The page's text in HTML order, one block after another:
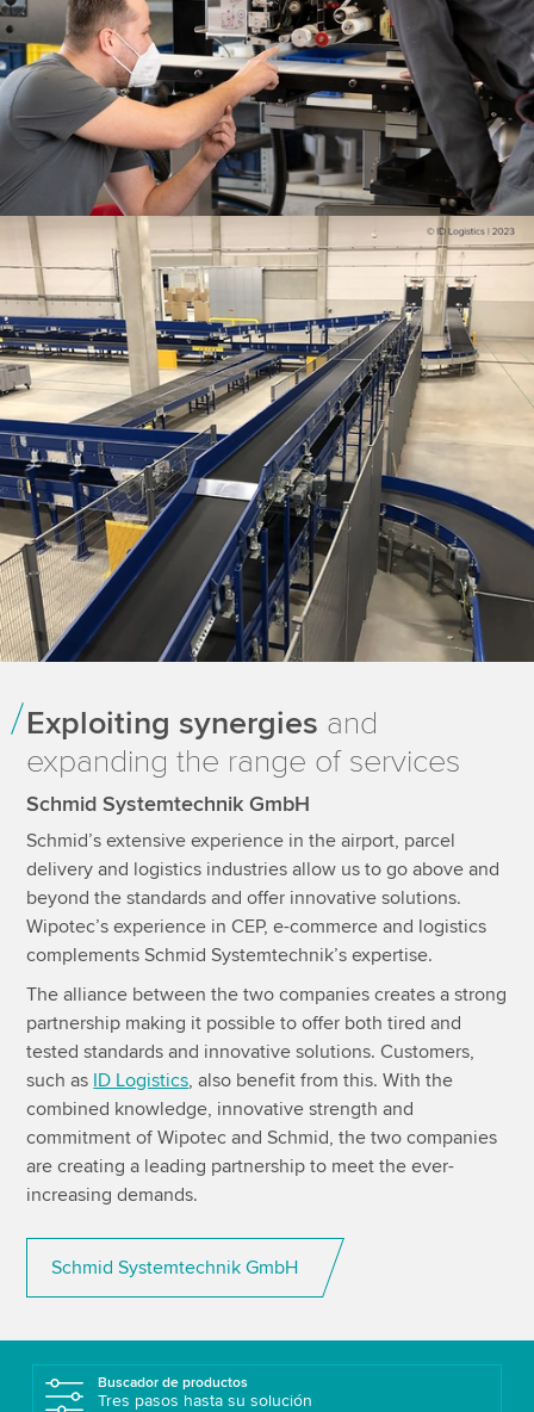
Exploiting synergies and
expanding the range of services
Schmid Systemtechnik GmbH
Schmid’s extensive experience in the airport, parcel
delivery and logistics industries allow us to go above and
beyond the standards and offer innovative solutions.
Wipotec’s experience in CEP, e-commerce and logistics
complements Schmid Systemtechnik’s expertise.
The alliance between the two companies creates a strong
partnership making it possible to offer both tired and
tested standards and innovative solutions. Customers,
such as ID Logistics, also benefit from this. With the
combined knowledge, innovative strength and
commitment of Wipotec and Schmid, the two companies
are creating a leading partnership to meet the ever-
increasing demands.
Schmid Systemtechnik GmbH
Buscador de productos
Tres pasos hasta su solución